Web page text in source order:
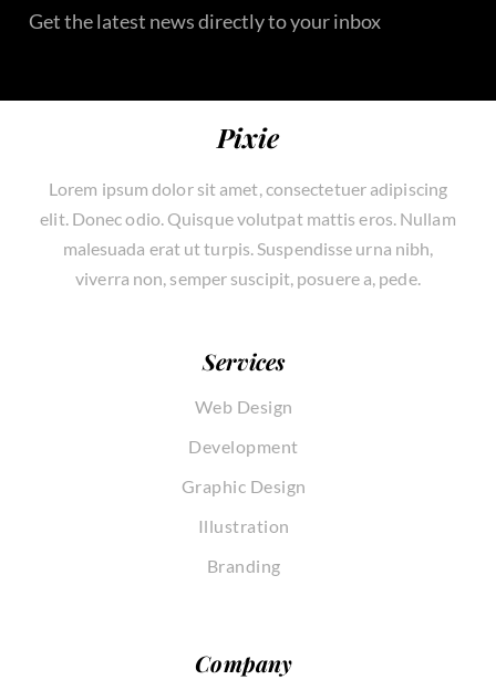
Get the latest news directly to your inbox
Pixie
Lorem ipsum dolor sit amet, consectetuer adipiscing
elit. Donec odio. Quisque volutpat mattis eros. Nullam
malesuada erat ut turpis. Suspendisse urna nibh,
viverra non, semper suscipit, posuere a, pede.
Services
Web Design
Development
Graphic Design
Illustration
Branding
Company